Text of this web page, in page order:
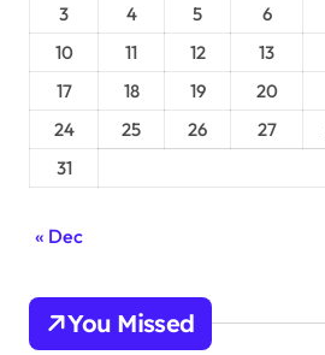
3
4 5 6
10
11 12 13
17
18 19 20
24
25 26 27
31
« Dec
You Missed